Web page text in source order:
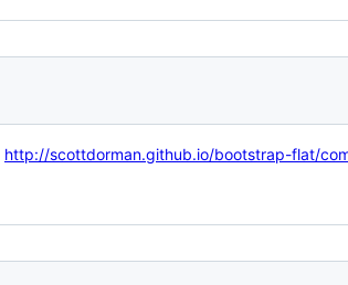
http://scottdorman.github.io/bootstrap-flat/